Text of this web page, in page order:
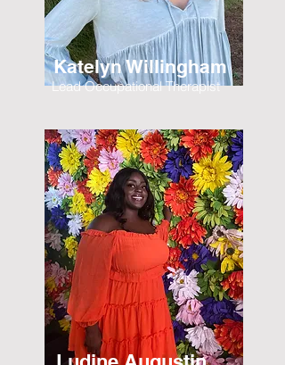
Katelyn Willingham
Lead Occupational Therapist